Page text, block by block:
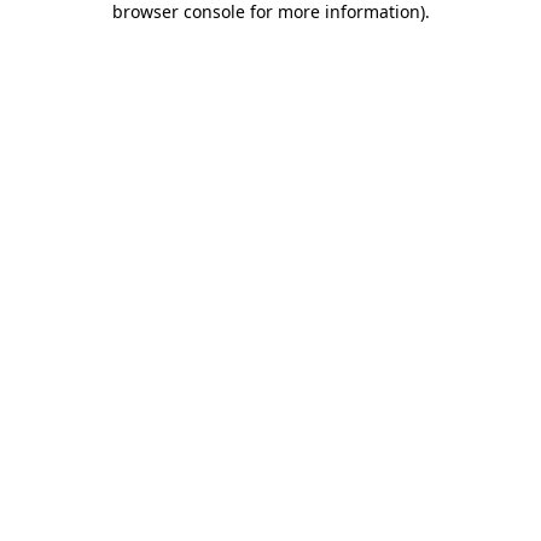
browser console for more information).